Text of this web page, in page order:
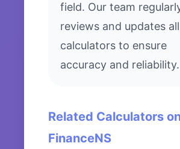
field. Our team
reviews and updates all
calculators to ensure
accuracy and reliability.
Related Calculators
FinanceNS